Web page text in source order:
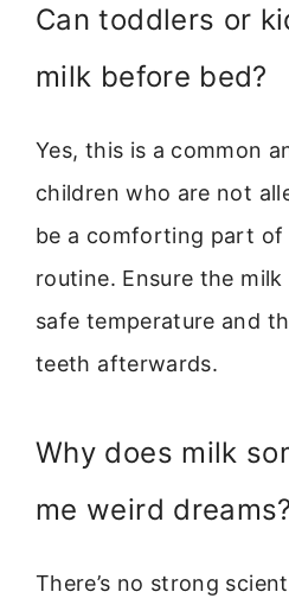
Can toddlers or
milk before bed?
Yes, this is a common
children who are not
be a comforting part of
routine. Ensure the
safe temperature and
teeth afterwards.
Why does milk
me weird dreams?
There’s no strong